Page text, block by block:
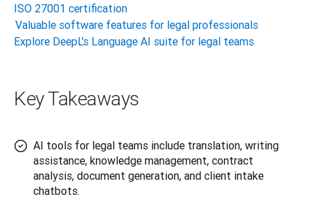
ISO 27001 certification
Valuable software features for legal professionals
Explore DeepL's Language AI suite for legal teams
Key Takeaways
AI tools for legal teams include translation, writing
assistance, knowledge management, contract
analysis, document generation, and client intake
chatbots.